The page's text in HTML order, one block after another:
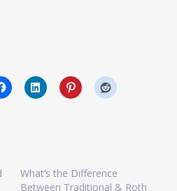
What’s the Difference
Between Traditional & Roth